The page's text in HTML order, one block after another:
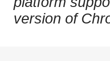
version of